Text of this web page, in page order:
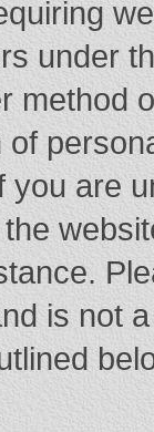
under
method
you are
is not